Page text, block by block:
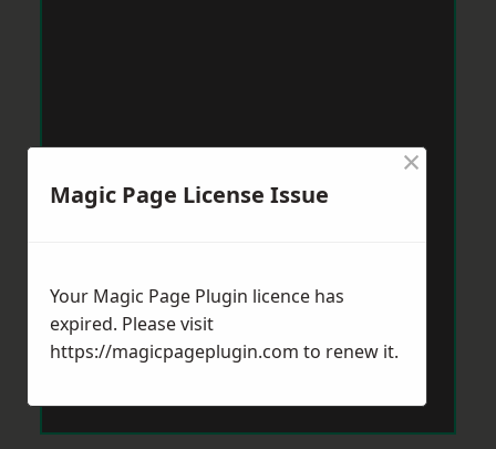
Magic Page License Issue
×
Your Magic Page Plugin licence has
expired. Please visit
https://magicpageplugin.com to renew it.